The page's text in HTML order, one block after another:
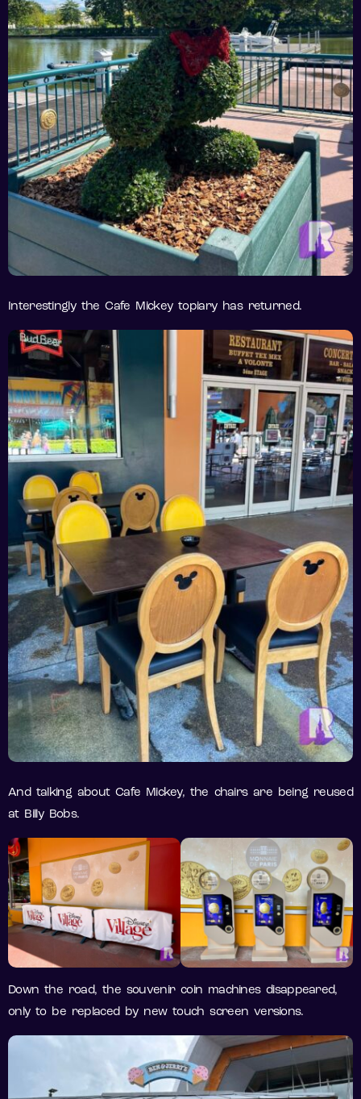
Interestingly the Cafe Mickey topiary has returned.
And talking about Cafe Mickey, the chairs are being reused
at Billy Bobs.
Down the road, the souvenir coin machines disappeared,
only to be replaced by new touch screen versions.